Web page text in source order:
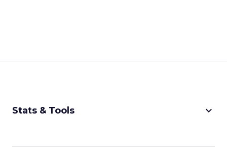
Stats & Tools keyboard_arrow_down